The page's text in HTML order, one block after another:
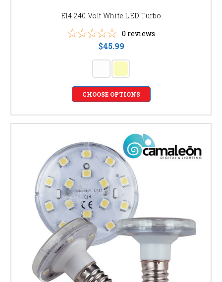
E14 240 Volt White LED Turbo
0 reviews
$45.99
CHOOSE OPTIONS